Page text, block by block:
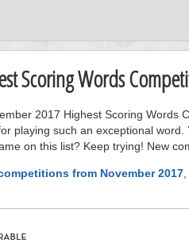
Scoring Words
2017 Highest Scoring Words
playing such an exceptional
on this list? Keep trying! New
from November 2017